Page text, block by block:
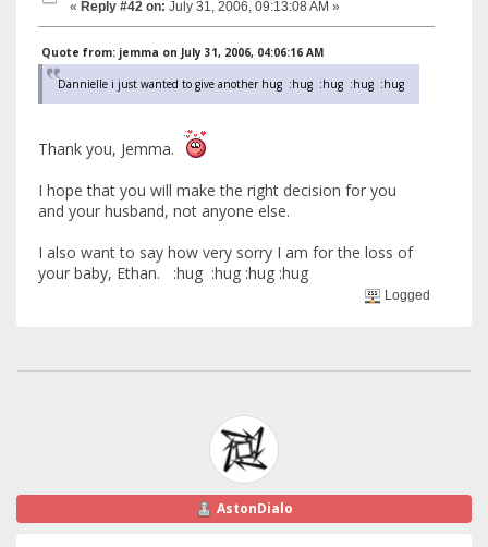
« Reply #42 on: July 31, 2006, 09:13:08 AM »
Quote from: jemma on July 31, 2006, 04:06:16 AM
Dannielle i just wanted to give another hug :hug :hug :hug :hug
Thank you, Jemma.
I hope that you will make the right decision for you
and your husband, not anyone else.
I also want to say how very sorry I am for the loss of
your baby, Ethan. :hug :hug :hug :hug
Logged
AstonDialo